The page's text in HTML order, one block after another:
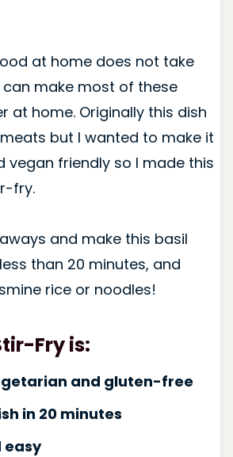
at home does not take
make most of these
at home. Originally this dish
but I wanted to make it
vegan friendly so I made this
fry.
and make this basil
than 20 minutes, and
rice or noodles!
Fry is:
and gluten-free
in 20 minutes
easy